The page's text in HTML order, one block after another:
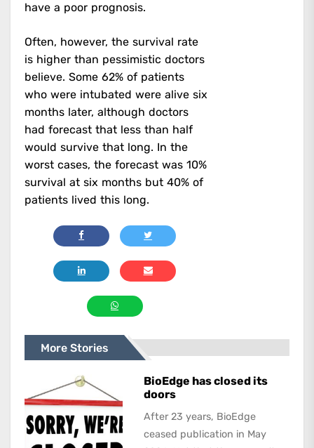
have a poor prognosis.
Often, however, the survival rate
is higher than pessimistic doctors
believe. Some 62% of patients
who were intubated were alive six
months later, although doctors
had forecast that less than half
would survive that long. In the
worst cases, the forecast was 10%
survival at six months but 40% of
patients lived this long.
More Stories
BioEdge has closed its
doors
After 23 years, BioEdge
ceased publication in May